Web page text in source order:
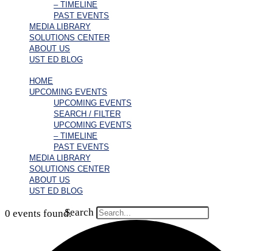
– TIMELINE
PAST EVENTS
MEDIA LIBRARY
SOLUTIONS CENTER
ABOUT US
UST ED BLOG
HOME
UPCOMING EVENTS
UPCOMING EVENTS
SEARCH / FILTER
UPCOMING EVENTS
– TIMELINE
PAST EVENTS
MEDIA LIBRARY
SOLUTIONS CENTER
ABOUT US
UST ED BLOG
Search
0 events found.